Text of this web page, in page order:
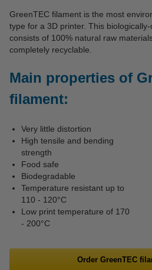
GreenTEC filament is the most
type for a 3D printer. This
consists of 100% natural raw
completely recyclable.
Main properties of
filament:
Very little distortion
High tensile and bending
strength
Food safe
Biodegradable
Temperature resistant up to
110 - 120°C
Low print temperature of 170
- 200°C
Order GreenTEC